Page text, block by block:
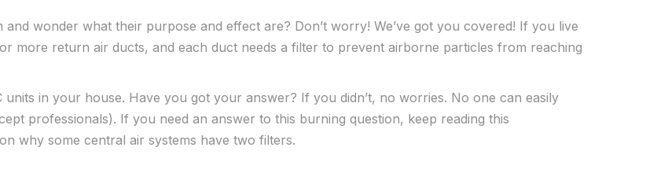
wonder what their purpose and effect are? Don’t worry! We’ve got you covered! If you live
more return air ducts, and each duct needs a filter to prevent airborne particles from reaching
in your house. Have you got your answer? If you didn’t, no worries. No one can easily
professionals). If you need an answer to this burning question, keep reading this
why some central air systems have two filters.